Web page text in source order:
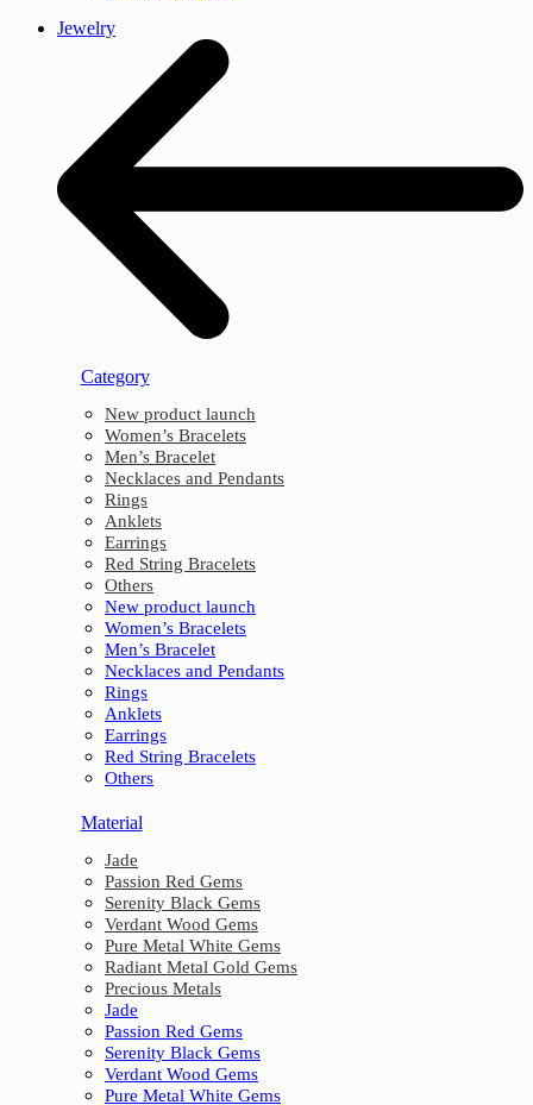
Jewelry
Category
New product launch
Women’s Bracelets
Men’s Bracelet
Necklaces and Pendants
Rings
Anklets
Earrings
Red String Bracelets
Others
New product launch
Women’s Bracelets
Men’s Bracelet
Necklaces and Pendants
Rings
Anklets
Earrings
Red String Bracelets
Others
Material
Jade
Passion Red Gems
Serenity Black Gems
Verdant Wood Gems
Pure Metal White Gems
Radiant Metal Gold Gems
Precious Metals
Jade
Passion Red Gems
Serenity Black Gems
Verdant Wood Gems
Pure Metal White Gems